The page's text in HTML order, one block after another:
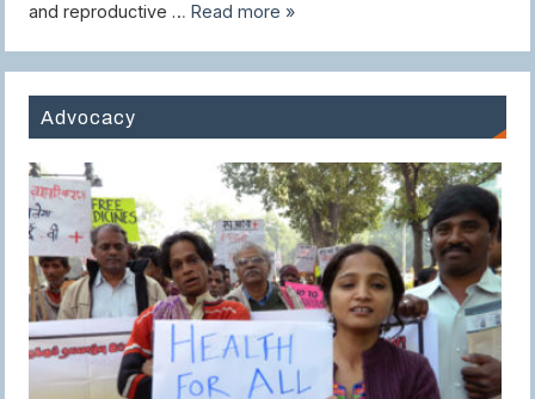
and reproductive … Read more »
Advocacy